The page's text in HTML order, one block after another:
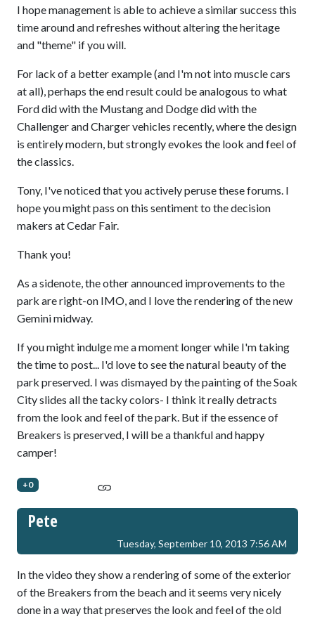
I hope management is able to achieve a similar success this
time around and refreshes without altering the heritage
and "theme" if you will.
For lack of a better example (and I'm not into muscle cars
at all), perhaps the end result could be analogous to what
Ford did with the Mustang and Dodge did with the
Challenger and Charger vehicles recently, where the design
is entirely modern, but strongly evokes the look and feel of
the classics.
Tony, I've noticed that you actively peruse these forums. I
hope you might pass on this sentiment to the decision
makers at Cedar Fair.
Thank you!
As a sidenote, the other announced improvements to the
park are right-on IMO, and I love the rendering of the new
Gemini midway.
If you might indulge me a moment longer while I'm taking
the time to post... I'd love to see the natural beauty of the
park preserved. I was dismayed by the painting of the Soak
City slides all the tacky colors- I think it really detracts
from the look and feel of the park. But if the essence of
Breakers is preserved, I will be a thankful and happy
camper!
+0
Pete
Tuesday, September 10, 2013 7:56 AM
In the video they show a rendering of some of the exterior
of the Breakers from the beach and it seems very nicely
done in a way that preserves the look and feel of the old